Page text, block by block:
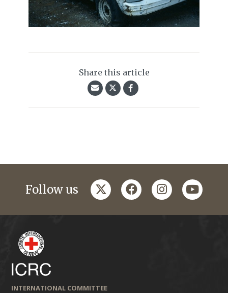
Share this article
Follow us twitterfacebookinstagramyoutube
INTERNATIONAL COMMITTEE